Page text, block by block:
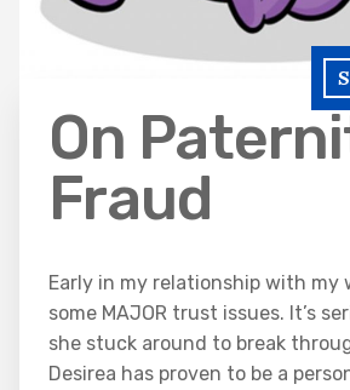
On
Fraud
Early in my relationship with my
some MAJOR trust issues. It’s
she stuck around to break
Desirea has proven to be a